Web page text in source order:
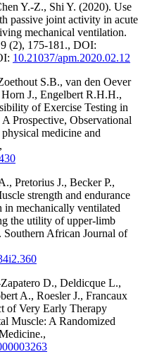
Y.-Z., Shi Y. (2020). Use
passive joint activity in acute
mechanical ventilation.
(2), 175-181., DOI:
10.21037/apm.2020.02.12
S.B., van den Oever
J., Engelbert R.H.H.,
of Exercise Testing in
Prospective, Observational
medicine and
Pretorius J., Becker P.,
strength and endurance
in mechanically ventilated
the utility of upper-limb
Southern African Journal of
D., Deldicque L.,
A., Roesler J., Francaux
of Very Early Therapy
Muscle: A Randomized